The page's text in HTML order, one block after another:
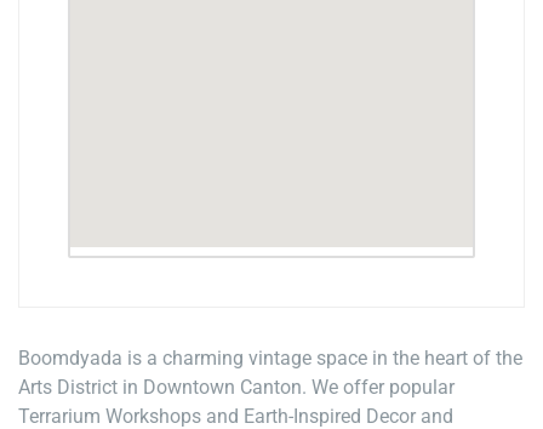
Boomdyada is a charming vintage space in the heart of the
Arts District in Downtown Canton. We offer popular
Terrarium Workshops and Earth-Inspired Decor and